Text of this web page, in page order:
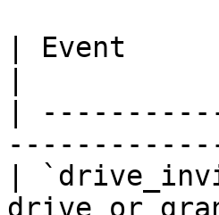
| Event
|
|
drive or